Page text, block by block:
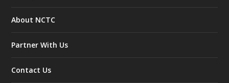
About NCTC
Partner With Us
Contact Us